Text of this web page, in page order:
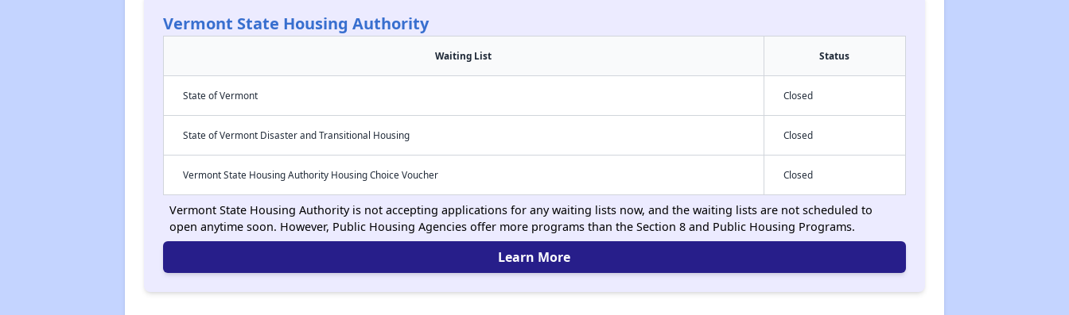
Vermont State Housing Authority
Waiting List Status
State of Vermont Closed
State of Vermont Disaster and Transitional Housing Closed
Vermont State Housing Authority Housing Choice Voucher Closed
Vermont State Housing Authority is not accepting applications for any waiting lists now, and the waiting lists are not scheduled to
open anytime soon. However, Public Housing Agencies offer more programs than the Section 8 and Public Housing Programs.
Learn More